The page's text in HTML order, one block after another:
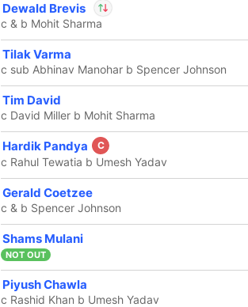
Dewald Brevis
Dewald Brevis
Out Luke Wood
c & b Mohit Sharma
Tilak Varma
c sub Abhinav Manohar b Spencer Johnson
Tim David
c David Miller b Mohit Sharma
Hardik Pandya C
c Rahul Tewatia b Umesh Yadav
Gerald Coetzee
c & b Spencer Johnson
Shams Mulani
NOT OUT
Piyush Chawla
c Rashid Khan b Umesh Yadav